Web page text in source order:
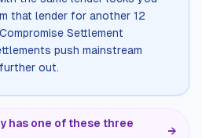
that lender for another 12
Settlement
push mainstream
out.
has one of these three
→